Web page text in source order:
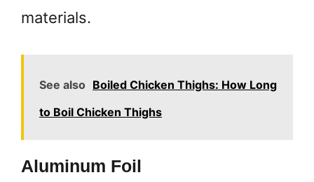
materials.
See also Boiled Chicken Thighs: How Long
to Boil Chicken Thighs
Aluminum Foil